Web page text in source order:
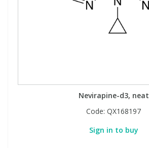
Nevirapine-d3, neat
Code: QX168197
Sign in to buy